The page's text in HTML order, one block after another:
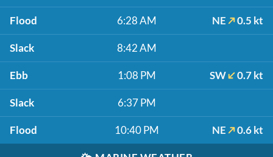
Flood 6:28 AM NE 0.5 kt
Slack 8:42 AM
Ebb 1:08 PM SW 0.7 kt
Slack 6:37 PM
Flood 10:40 PM NE 0.6 kt